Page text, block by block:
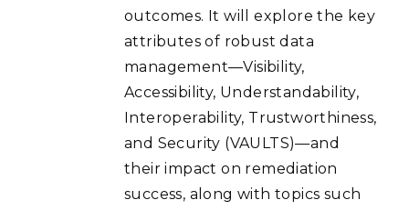
outcomes. It will explore the key
attributes of robust data
management—Visibility,
Accessibility, Understandability,
Interoperability, Trustworthiness,
and Security (VAULTS)—and
their impact on remediation
success, along with topics such